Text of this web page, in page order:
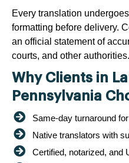
Every translation
formatting before delivery.
an official statement of
courts, and other authorities.
Why Clients in
Pennsylvania
Same-day turnaround
Native translators with
Certified, notarized, and